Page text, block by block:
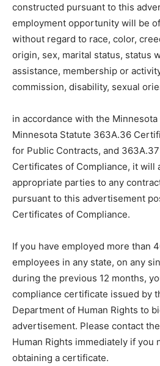
constructed pursuant to this
employment opportunity will be
without regard to race, color,
origin, sex, marital status, status
assistance, membership or
commission, disability, sexual
in accordance with the Minnesota
Minnesota Statute 363A.36
for Public Contracts, and
Certificates of Compliance, it will
appropriate parties to any
pursuant to this advertisement
Certificates of Compliance.
If you have employed more than
employees in any state, on any
during the previous 12 months,
compliance certificate issued by
Department of Human Rights to
advertisement. Please contact
Human Rights immediately if you
obtaining a certificate.